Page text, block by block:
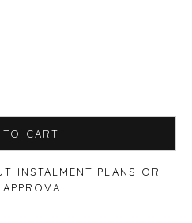
CART
INSTALMENT PLANS OR